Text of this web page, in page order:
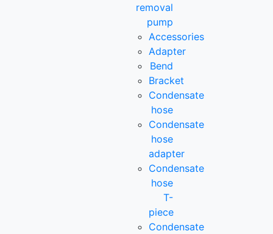
removal
pump
Accessories
Adapter
Bend
Bracket
Condensate
hose
Condensate
hose
adapter
Condensate
hose
T-
piece
Condensate